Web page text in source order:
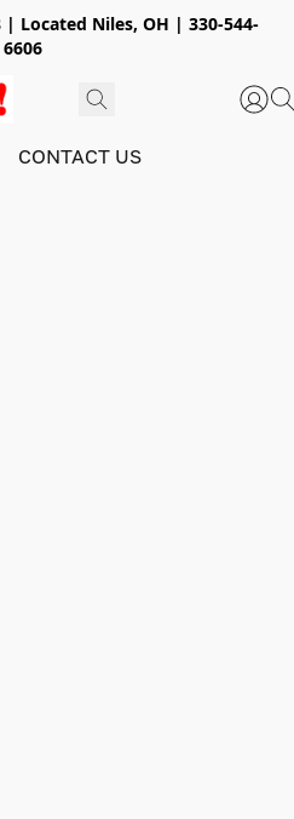
Located Niles, OH | 330-544-
6606
CONTACT US